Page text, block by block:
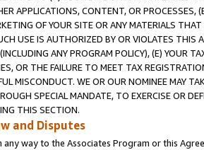
APPLICATIONS, CONTENT, OR PROCESSES,
OF YOUR SITE OR ANY MATERIALS
USE IS AUTHORIZED BY OR VIOLATES THIS
ANY PROGRAM POLICY), (E) YOUR
OR THE FAILURE TO MEET TAX
MISCONDUCT. WE OR OUR NOMINEE MAY
SPECIAL MANDATE, TO EXERCISE OR
THIS SECTION.
and Disputes
any way to the Associates Program or this